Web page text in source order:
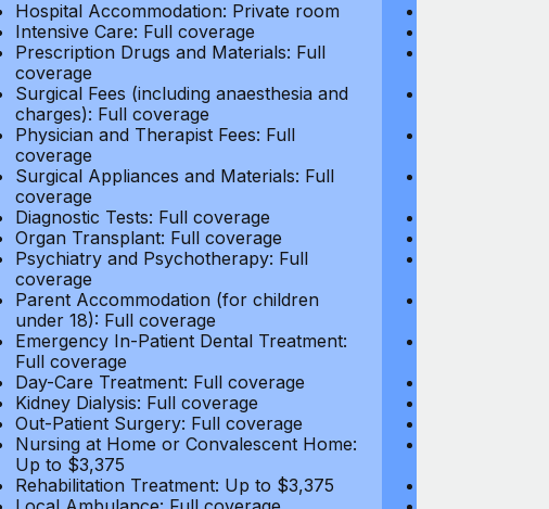
Hospital Accommodation: Private room
Intensive Care: Full coverage
Prescription Drugs and Materials: Full
coverage
Surgical Fees (including anaesthesia and
charges): Full coverage
Physician and Therapist Fees: Full
coverage
Surgical Appliances and Materials: Full
coverage
Diagnostic Tests: Full coverage
Organ Transplant: Full coverage
Psychiatry and Psychotherapy: Full
coverage
Parent Accommodation (for children
under 18): Full coverage
Emergency In-Patient Dental Treatment:
Full coverage
Day-Care Treatment: Full coverage
Kidney Dialysis: Full coverage
Out-Patient Surgery: Full coverage
Nursing at Home or Convalescent Home:
Up to $3,375
Rehabilitation Treatment: Up to $3,375